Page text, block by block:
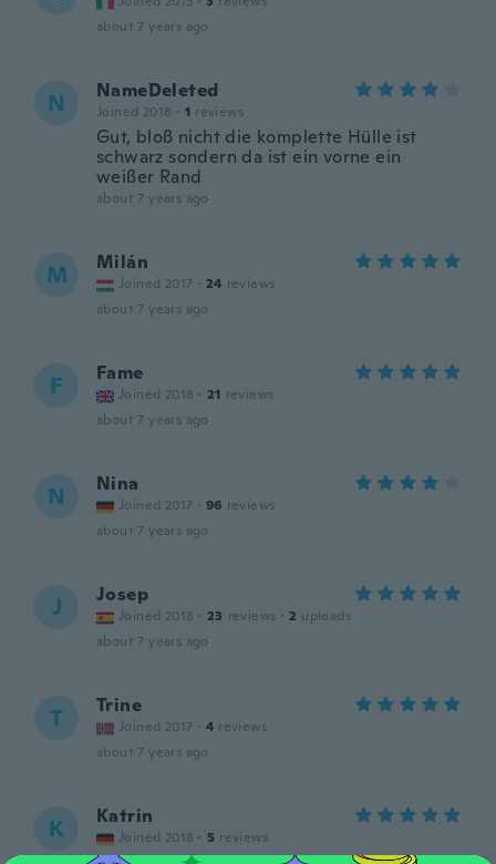
about 7 years ago
N NameDeleted
Joined 2018 · 1 reviews
Gut, bloß nicht die komplette Hülle ist
schwarz sondern da ist ein vorne ein
weißer Rand
about 7 years ago
M Milán
Joined 2017 · 24 reviews
about 7 years ago
F Fame
Joined 2018 · 21 reviews
about 7 years ago
N Nina
Joined 2017 · 96 reviews
about 7 years ago
J Josep
Joined 2018 · 23 reviews · 2 uploads
about 7 years ago
T Trine
Joined 2017 · 4 reviews
about 7 years ago
K Katrin
Joined 2018 · 5 reviews